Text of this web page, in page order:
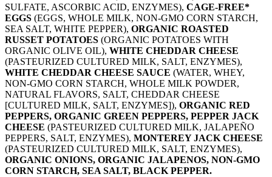
SULFATE, ASCORBIC ACID, ENZYMES), CAGE-FREE*
EGGS (EGGS, WHOLE MILK, NON-GMO CORN STARCH,
SEA SALT, WHITE PEPPER), ORGANIC ROASTED
RUSSET POTATOES (ORGANIC POTATOES WITH
ORGANIC OLIVE OIL), WHITE CHEDDAR CHEESE
(PASTEURIZED CULTURED MILK, SALT, ENZYMES),
WHITE CHEDDAR CHEESE SAUCE (WATER, WHEY,
NON-GMO CORN STARCH, WHOLE MILK POWDER,
NATURAL FLAVORS, SALT, CHEDDAR CHEESE
[CULTURED MILK, SALT, ENZYMES]), ORGANIC RED
PEPPERS, ORGANIC GREEN PEPPERS, PEPPER JACK
CHEESE (PASTEURIZED CULTURED MILK, JALAPEÑO
PEPPERS, SALT, ENZYMES), MONTEREY JACK CHEESE
(PASTEURIZED CULTURED MILK, SALT, ENZYMES),
ORGANIC ONIONS, ORGANIC JALAPENOS, NON-GMO
CORN STARCH, SEA SALT, BLACK PEPPER.